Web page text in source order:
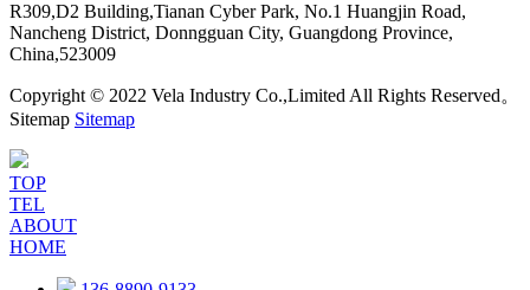
R309,D2 Building,Tianan Cyber Park, No.1 Huangjin Road,
Nancheng District, Donngguan City, Guangdong Province,
China,523009
Copyright © 2022 Vela Industry Co.,Limited All Rights Reserved。
Sitemap Sitemap
TOP
TEL
ABOUT
HOME